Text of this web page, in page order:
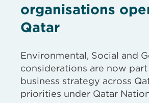
organisations
Qatar
Environmental, Social and
considerations are now
business strategy across
priorities under Qatar